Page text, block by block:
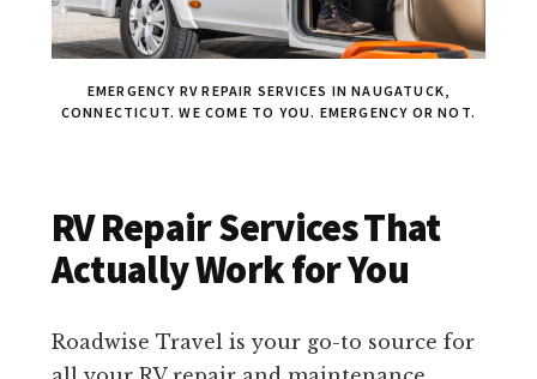
EMERGENCY RV REPAIR SERVICES IN NAUGATUCK,
CONNECTICUT. WE COME TO YOU. EMERGENCY OR NOT.
RV Repair Services That
Actually Work for You
Roadwise Travel is your go-to source for